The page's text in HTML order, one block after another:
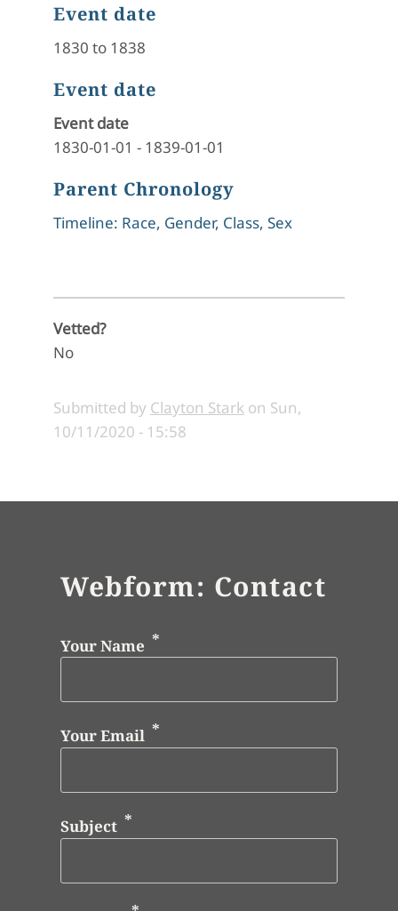
Event date
1830 to 1838
Event date
Event date
1830-01-01 - 1839-01-01
Parent Chronology
Timeline: Race, Gender, Class, Sex
Vetted?
No
Submitted by Clayton Stark on Sun,
10/11/2020 - 15:58
Webform: Contact
Your Name
Your Email
Subject